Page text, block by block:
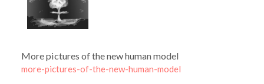
More pictures of the new human model
more-pictures-of-the-new-human-model